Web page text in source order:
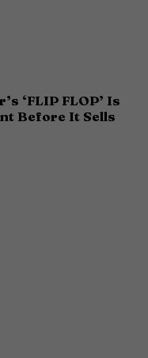
‘FLIP FLOP’ Is
Before It Sells